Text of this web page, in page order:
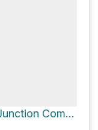
Buck Creek - Phillips Junction Commissary Trail